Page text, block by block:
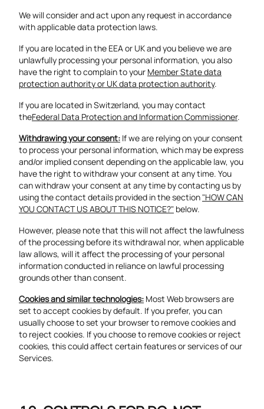
We will consider and act upon any request in accordance
with applicable data protection laws.
If you are located in the EEA or UK and you believe we are
unlawfully processing your personal information, you also
have the right to complain to your Member State data
protection authority or UK data protection authority.
If you are located in Switzerland, you may contact
theFederal Data Protection and Information Commissioner.
Withdrawing your consent: If we are relying on your consent
to process your personal information, which may be express
and/or implied consent depending on the applicable law, you
have the right to withdraw your consent at any time. You
can withdraw your consent at any time by contacting us by
using the contact details provided in the section"HOW CAN
YOU CONTACT US ABOUT THIS NOTICE?" below.
However, please note that this will not affect the lawfulness
of the processing before its withdrawal nor, when applicable
law allows, will it affect the processing of your personal
information conducted in reliance on lawful processing
grounds other than consent.
Cookies and similar technologies: Most Web browsers are
set to accept cookies by default. If you prefer, you can
usually choose to set your browser to remove cookies and
to reject cookies. If you choose to remove cookies or reject
cookies, this could affect certain features or services of our
Services.